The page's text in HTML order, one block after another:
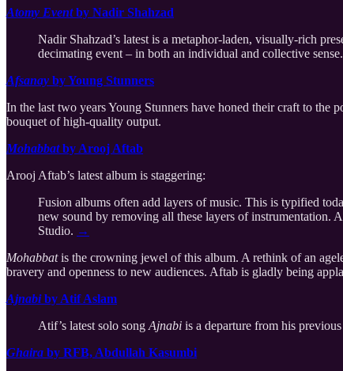
Atomy Eventby Nadir Shahzad
Nadir Shahzad’s latest is a metaphor-laden, visually-rich
decimating event – in both an individual and collective sense.
Afsanay by Young Stunners
In the last two years Young Stunners have honed their craft to the
bouquet of high-quality output.
Mohabbatby Arooj Aftab
Arooj Aftab’s latest album is staggering:
Fusion albums often add layers of music. This is typified
new sound by removing all these layers of instrumentation.
Studio. →
Mohabbatis the crowning jewel of this album. A rethink of an
bravery and openness to new audiences. Aftab is gladly being
Ajnabiby Atif Aslam
Atif’s latest solo song Ajnabi is a departure from his
Ghaira by RFB, Abdullah Kasumbi